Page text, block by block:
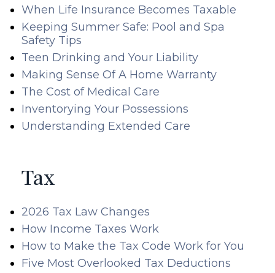
When Life Insurance Becomes Taxable
Keeping Summer Safe: Pool and Spa
Safety Tips
Teen Drinking and Your Liability
Making Sense Of A Home Warranty
The Cost of Medical Care
Inventorying Your Possessions
Understanding Extended Care
Tax
2026 Tax Law Changes
How Income Taxes Work
How to Make the Tax Code Work for You
Five Most Overlooked Tax Deductions